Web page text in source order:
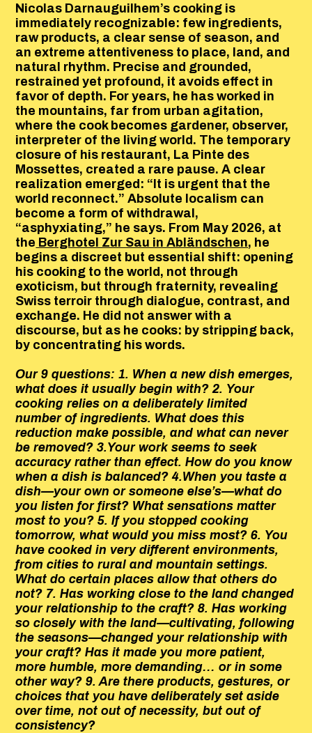
Nicolas Darnauguilhem’s cooking is
immediately recognizable: few ingredients,
raw products, a clear sense of season, and
an extreme attentiveness to place, land, and
natural rhythm. Precise and grounded,
restrained yet profound, it avoids effect in
favor of depth. For years, he has worked in
the mountains, far from urban agitation,
where the cook becomes gardener, observer,
interpreter of the living world. The temporary
closure of his restaurant, La Pinte des
Mossettes, created a rare pause. A clear
realization emerged: “It is urgent that the
world reconnect.” Absolute localism can
become a form of withdrawal,
“asphyxiating,” he says. From May 2026, at
the Berghotel Zur Sau in Abländschen, he
begins a discreet but essential shift: opening
his cooking to the world, not through
exoticism, but through fraternity, revealing
Swiss terroir through dialogue, contrast, and
exchange. He did not answer with a
discourse, but as he cooks: by stripping back,
by concentrating his words.
Our 9 questions: 1. When a new dish emerges,
what does it usually begin with? 2. Your
cooking relies on a deliberately limited
number of ingredients. What does this
reduction make possible, and what can never
be removed? 3.Your work seems to seek
accuracy rather than effect. How do you know
when a dish is balanced? 4.When you taste a
dish—your own or someone else’s—what do
you listen for first? What sensations matter
most to you? 5. If you stopped cooking
tomorrow, what would you miss most? 6. You
have cooked in very different environments,
from cities to rural and mountain settings.
What do certain places allow that others do
not? 7. Has working close to the land changed
your relationship to the craft? 8. Has working
so closely with the land—cultivating, following
the seasons—changed your relationship with
your craft? Has it made you more patient,
more humble, more demanding… or in some
other way? 9. Are there products, gestures, or
choices that you have deliberately set aside
over time, not out of necessity, but out of
consistency?